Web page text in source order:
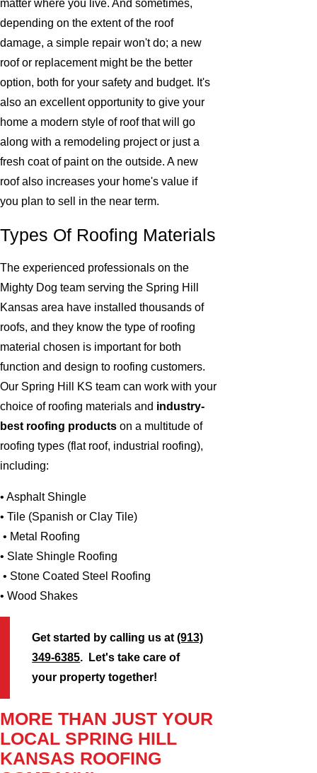
matter where you live. And sometimes,
depending on the extent of the roof
damage, a simple repair won't do; a new
roof or replacement might be the better
option, both for your safety and budget. It's
also an excellent opportunity to give your
home a modern style of roof that will go
along with a remodeling project or just a
fresh coat of paint on the outside. A new
roof also increases your home's value if
you plan to sell in the near term.
Types Of Roofing Materials
The experienced professionals on the
Mighty Dog team serving the Spring Hill
Kansas area have installed thousands of
roofs, and they know the type of roofing
material chosen is important for both
function and design to roofing customers.
Our Spring Hill KS team can work with your
choice of roofing materials and industry-
best roofing products on a multitude of
roofing types (flat roof, industrial roofing),
including:
• Asphalt Shingle
• Tile (Spanish or Clay Tile)
• Metal Roofing
• Slate Shingle Roofing
• Stone Coated Steel Roofing
• Wood Shakes
Get started by calling us at(913)
349-6385. Let's take care of
your property together!
MORE THAN JUST YOUR
LOCAL SPRING HILL
KANSAS ROOFING